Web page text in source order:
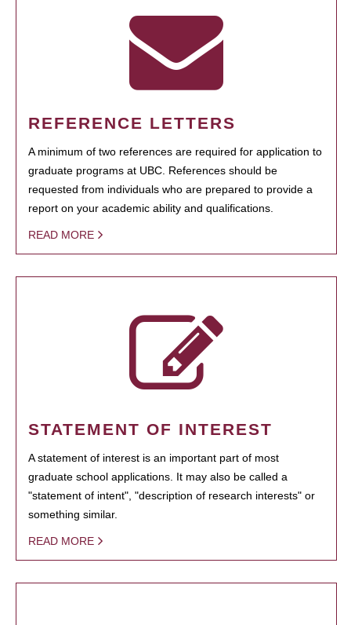
REFERENCE LETTERS
A minimum of two references are required for application to
graduate programs at UBC. References should be
requested from individuals who are prepared to provide a
report on your academic ability and qualifications.
READ MORE
STATEMENT OF INTEREST
A statement of interest is an important part of most
graduate school applications. It may also be called a
"statement of intent", "description of research interests" or
something similar.
READ MORE